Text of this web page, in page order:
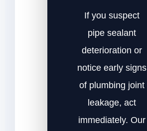
If you suspect
pipe sealant
deterioration or
notice early signs
of plumbing joint
leakage, act
immediately. Our